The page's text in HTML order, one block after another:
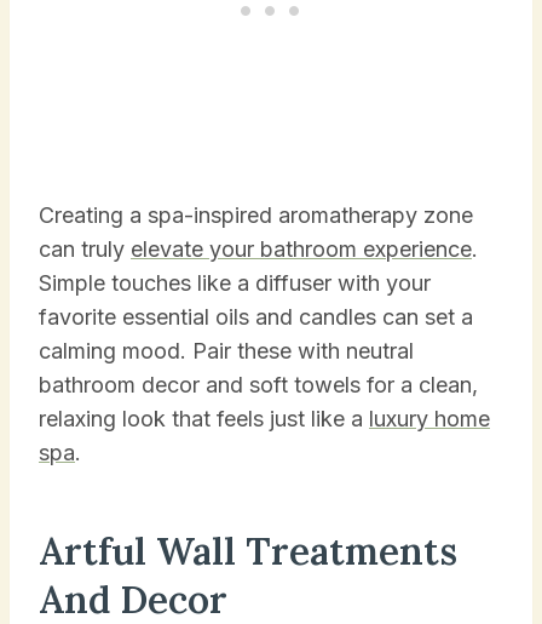
Creating a spa-inspired aromatherapy zone
can truly elevate your bathroom experience.
Simple touches like a diffuser with your
favorite essential oils and candles can set a
calming mood. Pair these with neutral
bathroom decor and soft towels for a clean,
relaxing look that feels just like a luxury home
spa.
Artful Wall Treatments
And Decor